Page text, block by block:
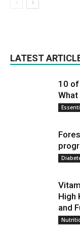
LATEST
10
What
High
and